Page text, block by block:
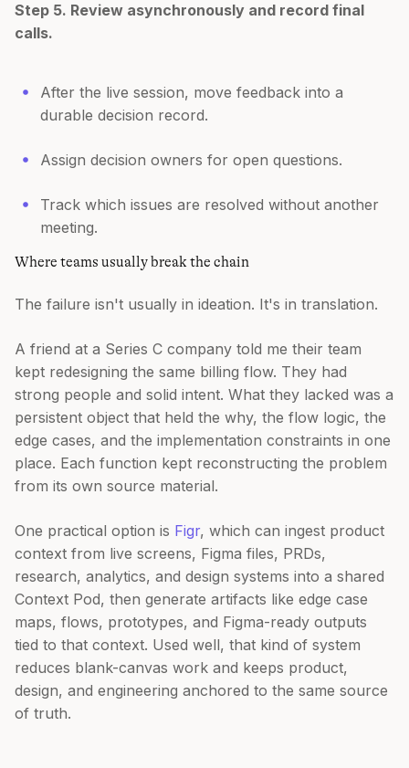
Step 5. Review asynchronously and record final
calls.
After the live session, move feedback into a
durable decision record.
Assign decision owners for open questions.
Track which issues are resolved without another
meeting.
Where teams usually break the chain
The failure isn't usually in ideation. It's in translation.
A friend at a Series C company told me their team
kept redesigning the same billing flow. They had
strong people and solid intent. What they lacked was a
persistent object that held the why, the flow logic, the
edge cases, and the implementation constraints in one
place. Each function kept reconstructing the problem
from its own source material.
One practical option is Figr, which can ingest product
context from live screens, Figma files, PRDs,
research, analytics, and design systems into a shared
Context Pod, then generate artifacts like edge case
maps, flows, prototypes, and Figma-ready outputs
tied to that context. Used well, that kind of system
reduces blank-canvas work and keeps product,
design, and engineering anchored to the same source
of truth.